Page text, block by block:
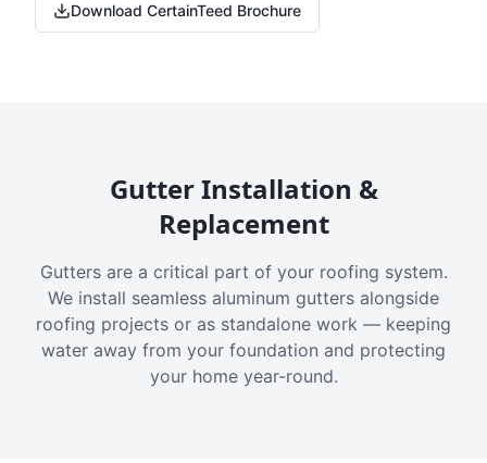
Download CertainTeed Brochure
Gutter Installation &
Replacement
Gutters are a critical part of your roofing system.
We install seamless aluminum gutters alongside
roofing projects or as standalone work — keeping
water away from your foundation and protecting
your home year-round.